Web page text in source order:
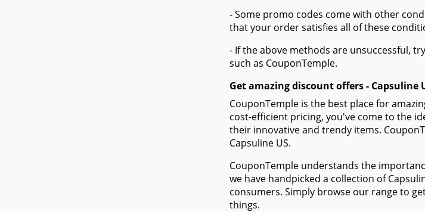
- Some promo codes come with other
that your order satisfies all of these
- If the above methods are unsuccessful,
such as CouponTemple.
Get amazing discount offers - Capsuline
CouponTemple is the best place for
cost-efficient pricing, you've come to the
their innovative and trendy items.
Capsuline US.
CouponTemple understands the
we have handpicked a collection of
consumers. Simply browse our range to
things.